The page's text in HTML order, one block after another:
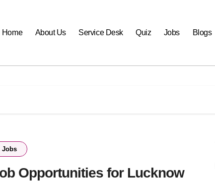
Home About Us Service Desk Quiz Jobs Blogs
Jobs
Opportunities for Lucknow